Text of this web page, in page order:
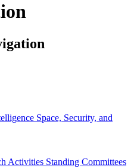
Space, Security, and
Activities Standing Committees